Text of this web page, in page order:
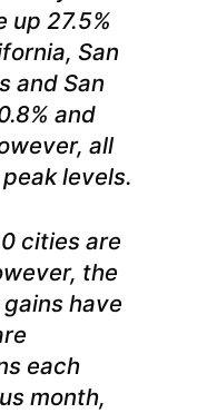
up 27.5%
San
and San
and
all
levels.
cities are
the
have
each
month,